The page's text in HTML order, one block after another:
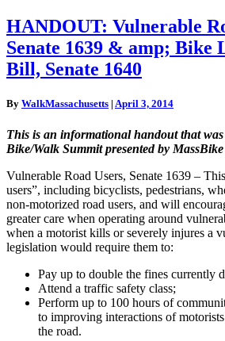
HANDOUT:
Vulnerable
Road
Users,
Senate
&
Bike
Lane
Bill,
Senate
1640
HANDOUT: Vulnerable
Senate 1639 & amp; Bike
Bill, Senate 1640
By WalkMassachusetts | April 3, 2014
This is an informational handout that
Bike/Walk Summit presented by
Vulnerable Road Users, Senate 1639 –
users”, including bicyclists, pedestrians,
non-motorized road users, and will
greater care when operating around
when a motorist kills or severely injures a
legislation would require them to:
Pay up to double the fines currently
Attend a traffic safety class;
Perform up to 100 hours of
to improving interactions of
the road.